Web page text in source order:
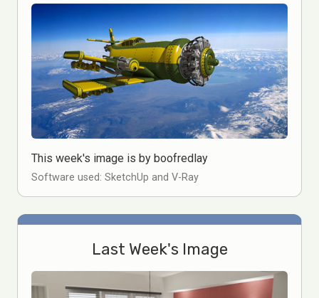
This week's image is by boofredlay
Software used: SketchUp and V-Ray
Last Week's Image